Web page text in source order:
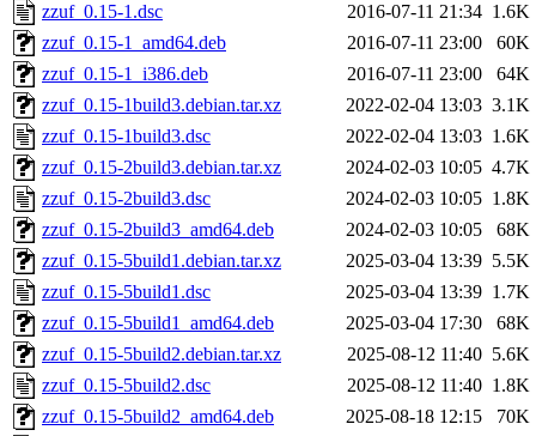
zzuf_0.15-1.dsc
2016-07-11 21:34 1.6K
zzuf_0.15-1_amd64.deb
2016-07-11 23:00
60K
zzuf_0.15-1_i386.deb
2016-07-11 23:00
64K
zzuf_0.15-1build3.debian.tar.xz
2022-02-04 13:03 3.1K
zzuf_0.15-1build3.dsc
2022-02-04 13:03 1.6K
zzuf_0.15-2build3.debian.tar.xz
2024-02-03 10:05 4.7K
zzuf_0.15-2build3.dsc
2024-02-03 10:05 1.8K
zzuf_0.15-2build3_amd64.deb
2024-02-03 10:05
68K
zzuf_0.15-5build1.debian.tar.xz
2025-03-04 13:39 5.5K
zzuf_0.15-5build1.dsc
2025-03-04 13:39 1.7K
zzuf_0.15-5build1_amd64.deb
2025-03-04 17:30
68K
zzuf_0.15-5build2.debian.tar.xz
2025-08-12 11:40 5.6K
zzuf_0.15-5build2.dsc
2025-08-12 11:40 1.8K
zzuf_0.15-5build2_amd64.deb
2025-08-18 12:15
70K